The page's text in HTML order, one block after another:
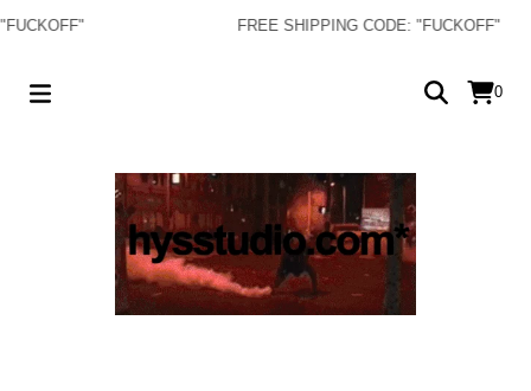
FREE SHIPPING CODE: "FUCKOFF"
0